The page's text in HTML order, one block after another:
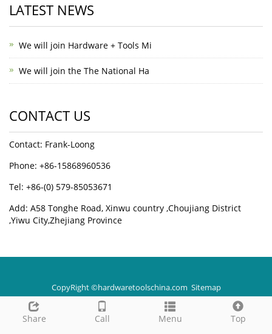
LATEST NEWS
We will join Hardware + Tools Mi
We will join the The National Ha
CONTACT US
Contact: Frank-Loong
Phone: +86-15868960536
Tel: +86-(0) 579-85053671
Add: A58 Tonghe Road, Xinwu country ,Choujiang District
,Yiwu City,Zhejiang Province
Share Call Menu Top
CopyRight ©hardwaretoolschina.com Sitemap